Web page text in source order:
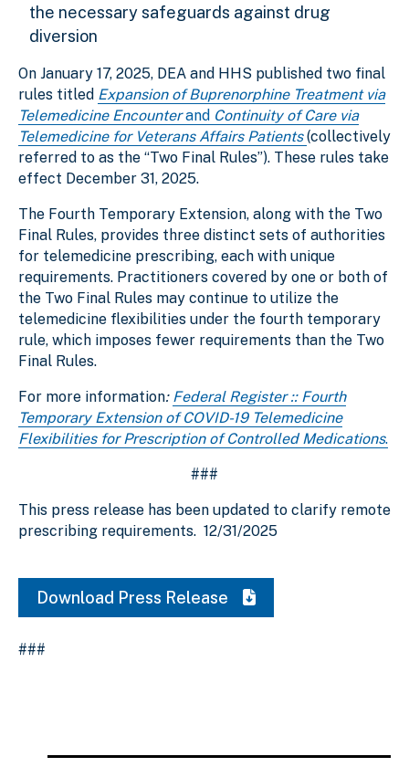
the necessary safeguards against drug
diversion
On January 17, 2025, DEA and HHS published two final
rules titled Expansion of Buprenorphine Treatment via
Telemedicine Encounterand Continuity of Care via
Telemedicine for Veterans Affairs Patients (collectively
referred to as the “Two Final Rules”). These rules take
effect December 31, 2025.
The Fourth Temporary Extension, along with the Two
Final Rules, provides three distinct sets of authorities
for telemedicine prescribing, each with unique
requirements. Practitioners covered by one or both of
the Two Final Rules may continue to utilize the
telemedicine flexibilities under the fourth temporary
rule, which imposes fewer requirements than the Two
Final Rules.
For more information: Federal Register :: Fourth
Temporary Extension of COVID-19 Telemedicine
Flexibilities for Prescription of Controlled Medications.
###
This press release has been updated to clarify remote
prescribing requirements. 12/31/2025
Download Press Release
###